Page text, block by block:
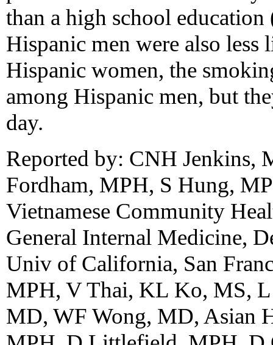
than a high school
Hispanic men were also
Hispanic women, the
among Hispanic men, but
day.
Reported by: CNH Jenkins,
Fordham, MPH, S Hung,
Vietnamese Community
General Internal Medicine,
Univ of California, San
MPH, V Thai, KL Ko, MS, L
MD, WF Wong, MD, Asian